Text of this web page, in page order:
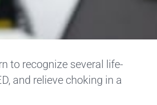
to recognize several life-
and relieve choking in a